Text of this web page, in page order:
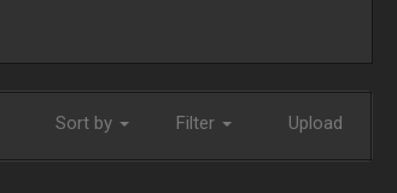
Sort by Filter Upload